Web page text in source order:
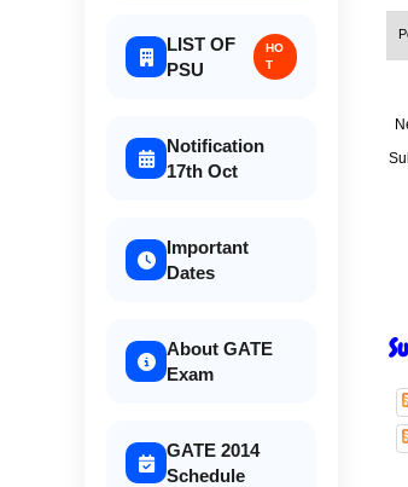
LIST OF
PSU
HO
T
Notification
17th Oct
Important
Dates
About GATE
Exam
GATE 2014
Schedule